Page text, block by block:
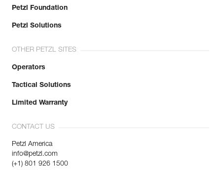
Petzl Foundation
Petzl Solutions
OTHER PETZL SITES
Operators
Tactical Solutions
Limited Warranty
CONTACT US
Petzl America
info@petzl.com
(+1) 801 926 1500